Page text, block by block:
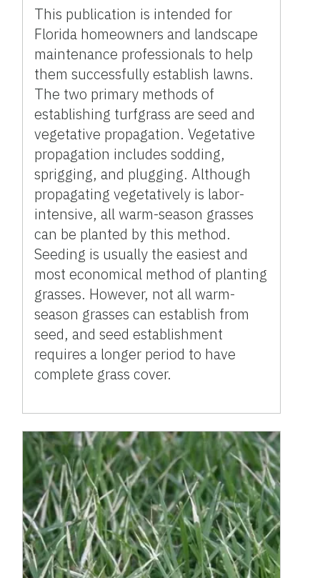
This publication is intended for
Florida homeowners and landscape
maintenance professionals to help
them successfully establish lawns.
The two primary methods of
establishing turfgrass are seed and
vegetative propagation. Vegetative
propagation includes sodding,
sprigging, and plugging. Although
propagating vegetatively is labor-
intensive, all warm-season grasses
can be planted by this method.
Seeding is usually the easiest and
most economical method of planting
grasses. However, not all warm-
season grasses can establish from
seed, and seed establishment
requires a longer period to have
complete grass cover.